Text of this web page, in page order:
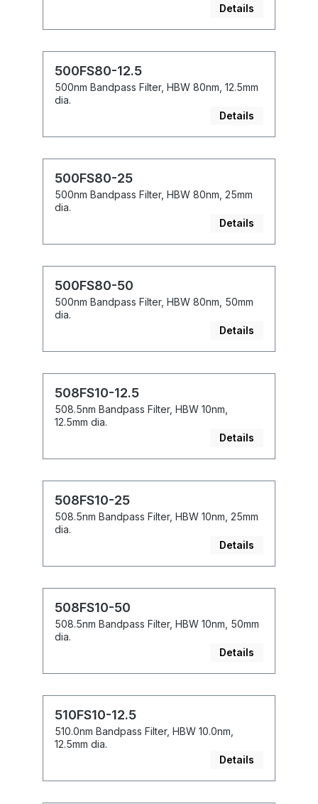
Details
500FS80-12.5
500nm Bandpass Filter, HBW 80nm, 12.5mm
dia.
Details
500FS80-25
500nm Bandpass Filter, HBW 80nm, 25mm
dia.
Details
500FS80-50
500nm Bandpass Filter, HBW 80nm, 50mm
dia.
Details
508FS10-12.5
508.5nm Bandpass Filter, HBW 10nm,
12.5mm dia.
Details
508FS10-25
508.5nm Bandpass Filter, HBW 10nm, 25mm
dia.
Details
508FS10-50
508.5nm Bandpass Filter, HBW 10nm, 50mm
dia.
Details
510FS10-12.5
510.0nm Bandpass Filter, HBW 10.0nm,
12.5mm dia.
Details